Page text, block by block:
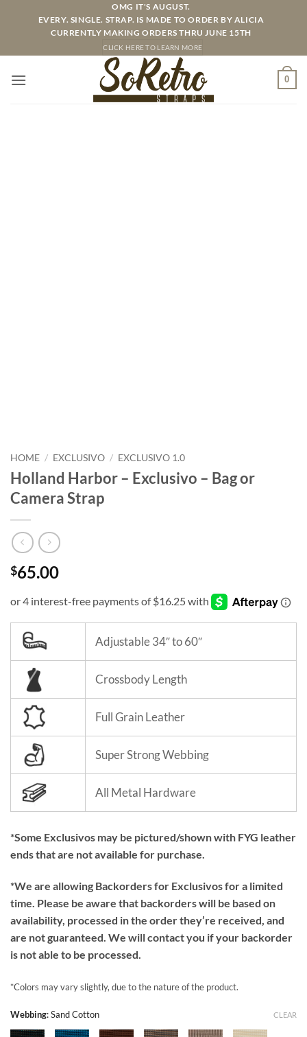
OMG IT'S AUGUST.
EVERY. SINGLE. STRAP. IS MADE TO ORDER BY ALICIA
CURRENTLY MAKING ORDERS THRU JUNE 15TH
CLICK HERE TO LEARN MORE
0
HOME / EXCLUSIVO / EXCLUSIVO 1.0
Holland Harbor – Exclusivo – Bag or
Camera Strap
$65.00
Adjustable 34″ to 60″
Crossbody Length
Full Grain Leather
Super Strong Webbing
All Metal Hardware
*Some Exclusivos may be pictured/shown with FYG leather
ends that are not available for purchase.
*We are allowing Backorders for Exclusivos for a limited
time. Please be aware that backorders will be based on
availability, processed in the order they’re received, and
are not guaranteed. We will contact you if your backorder
is not able to be processed.
*Colors may vary slightly, due to the nature of the product.
Webbing:Sand Cotton CLEAR